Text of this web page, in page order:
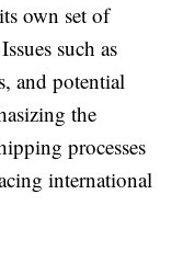
own set of
such as
and potential
the
processes
international